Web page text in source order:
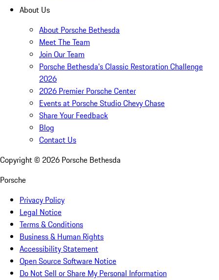
About Us
About Porsche Bethesda
Meet The Team
Join Our Team
Porsche Bethesda's Classic Restoration Challenge
2026
2026 Premier Porsche Center
Events at Porsche Studio Chevy Chase
Share Your Feedback
Blog
Contact Us
Copyright © 2026 Porsche Bethesda
Porsche
Privacy Policy
Legal Notice
Terms & Conditions
Business & Human Rights
Accessibility Statement
Open Source Software Notice
Do Not Sell or Share My Personal Information